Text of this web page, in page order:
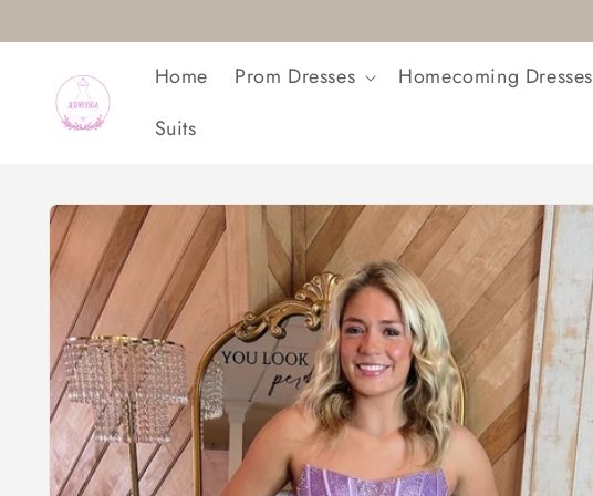
Home Prom Dresses Homecoming Dresses
Suits
Skip to
product
information